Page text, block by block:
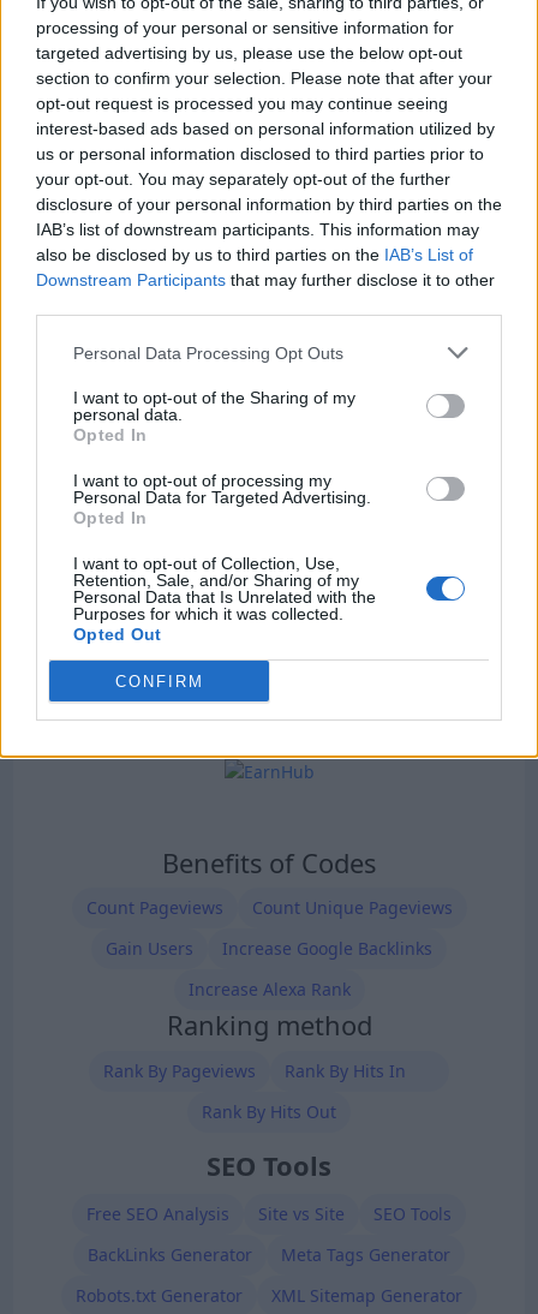
processing of your personal or sensitive information for
targeted advertising by us, please use the below opt-out
section to confirm your selection. Please note that after your
opt-out request is processed you may continue seeing
interest-based ads based on personal information utilized by
us or personal information disclosed to third parties prior to
your opt-out. You may separately opt-out of the further
disclosure of your personal information by third parties on the
IAB’s list of downstream participants. This information may
also be disclosed by us to third parties on the IAB’s List of
Downstream Participants that may further disclose it to other
Personal Data Processing Opt Outs
I want to opt-out of the Sharing of my
personal data.
Opted In
I want to opt-out of processing my
Personal Data for Targeted Advertising.
Opted In
I want to opt-out of Collection, Use,
Retention, Sale, and/or Sharing of my
Personal Data that Is Unrelated with the
Purposes for which it was collected.
Opted Out
CONFIRM
Benefits of Codes
Count Pageviews
Count Unique Pageviews
Gain Users
Increase Google Backlinks
Increase Alexa Rank
Ranking method
Rank By Pageviews
Rank By Hits In
Rank By Hits Out
SEO Tools
Free SEO Analysis Site vs Site
SEO Tools
BackLinks Generator
Meta Tags Generator
Robots.txt Generator
XML Sitemap Generator